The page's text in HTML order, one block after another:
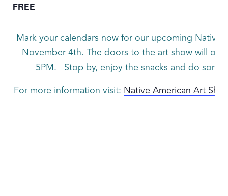
FREE
Mark your calendars now for our upcoming Native
November 4th. The doors to the art show will
5PM. Stop by, enjoy the snacks and do some
For more information visit: Native American Art